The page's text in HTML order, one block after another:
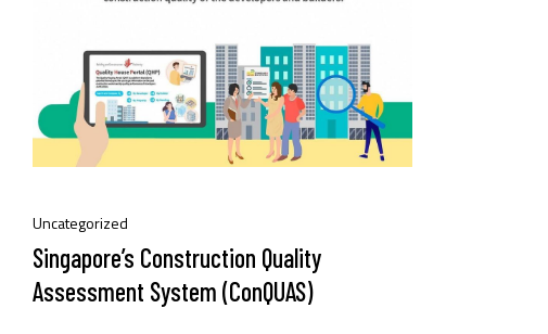
Uncategorized
Singapore’s Construction Quality
Assessment System (ConQUAS)